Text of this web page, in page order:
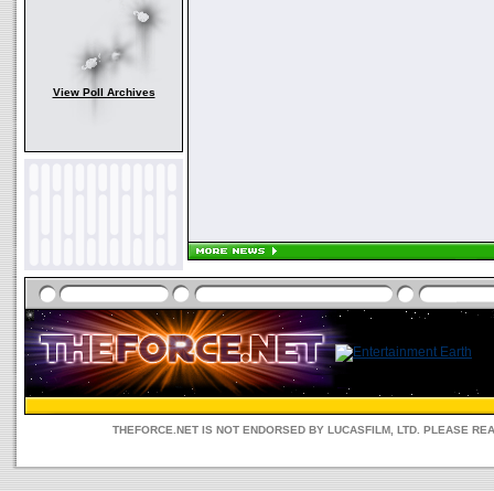
View Poll Archives
THEFORCE.NET IS NOT ENDORSED BY LUCASFILM, LTD. PLEASE